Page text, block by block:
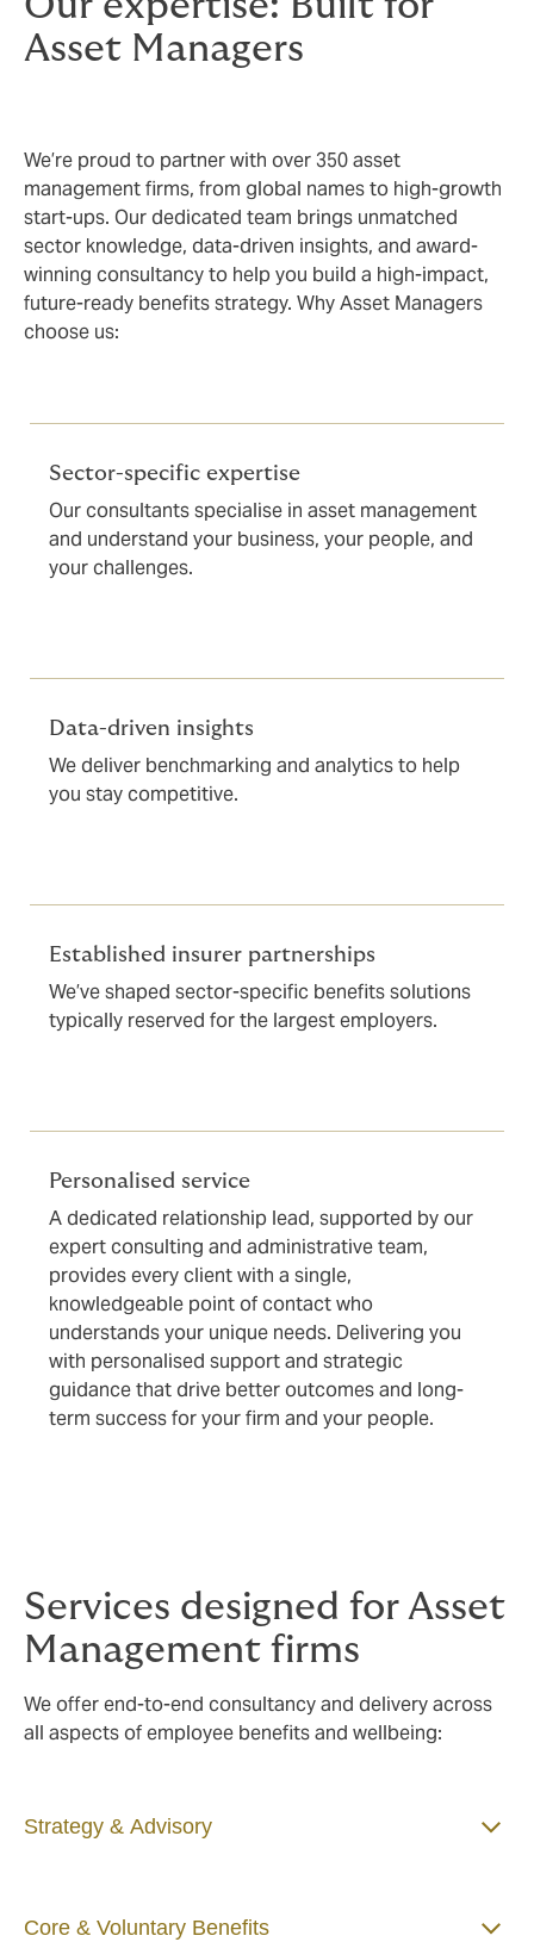
Asset Managers
We’re proud to partner with over 350 asset
management firms, from global names to high-growth
start-ups. Our dedicated team brings unmatched
sector knowledge, data-driven insights, and award-
winning consultancy to help you build a high-impact,
future-ready benefits strategy. Why Asset Managers
choose us:
Sector-specific expertise
Our consultants specialise in asset management
and understand your business, your people, and
your challenges.
Data-driven insights
We deliver benchmarking and analytics to help
you stay competitive.
Established insurer partnerships
We’ve shaped sector-specific benefits solutions
typically reserved for the largest employers.
Personalised service
A dedicated relationship lead, supported by our
expert consulting and administrative team,
provides every client with a single,
knowledgeable point of contact who
understands your unique needs. Delivering you
with personalised support and strategic
guidance that drive better outcomes and long-
term success for your firm and your people.
Services designed for Asset
Management firms
We offer end-to-end consultancy and delivery across
all aspects of employee benefits and wellbeing:
Strategy & Advisory
Core & Voluntary Benefits